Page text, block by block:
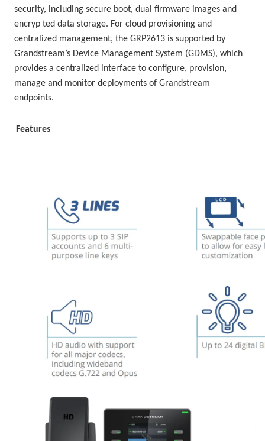
security, including secure boot, dual firmware images and
encryp ted data storage. For cloud provisioning and
centralized management, the GRP2613 is supported by
Grandstream’s Device Management System (GDMS), which
provides a centralized interface to configure, provision,
manage and monitor deployments of Grandstream
endpoints.
Features